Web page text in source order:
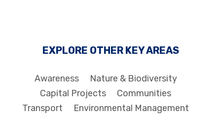
EXPLORE OTHER KEY AREAS
Awareness
Nature & Biodiversity
Capital Projects
Communities
Transport
Environmental Management